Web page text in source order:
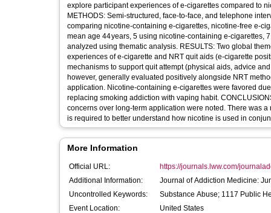
explore participant experiences of e-cigarettes compared to
METHODS: Semi-structured, face-to-face, and telephone
comparing nicotine-containing e-cigarettes, nicotine-free e-
mean age 44 years, 5 using nicotine-containing e-cigarettes,
analyzed using thematic analysis. RESULTS: Two global
experiences of e-cigarette and NRT quit aids (e-cigarette
mechanisms to support quit attempt (physical aids, advice
however, generally evaluated positively alongside NRT
application. Nicotine-containing e-cigarettes were favored
replacing smoking addiction with vaping habit.
concerns over long-term application were noted. There was
is required to better understand how nicotine is used in
More Information
Official URL:
https://journals.lww.com/
Additional Information:
Journal of Addiction Medicine:
Uncontrolled Keywords:
Substance Abuse; 1117 Public
Event Location:
United States